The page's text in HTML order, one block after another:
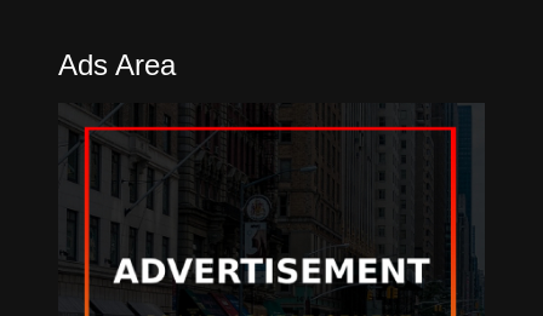
Ads Area